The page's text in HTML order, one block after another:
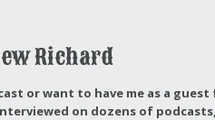
Richard
or want to have me as a
on dozens of